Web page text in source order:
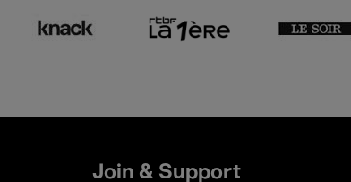
Join & Support